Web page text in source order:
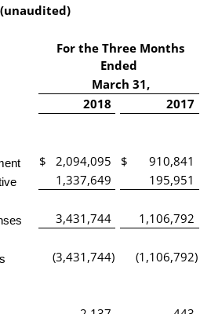
(unaudited)
For the Three Months
Ended
March 31,
2018
2017
$ 2,094,095 $ 910,841
1,337,649 195,951
3,431,744 1,106,792
(3,431,744) (1,106,792)